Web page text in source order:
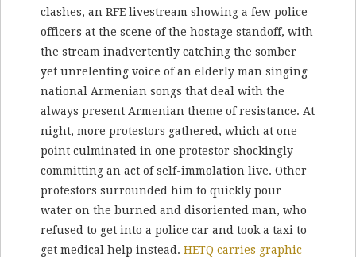
clashes, an RFE livestream showing a few police
officers at the scene of the hostage standoff, with
the stream inadvertently catching the somber
yet unrelenting voice of an elderly man singing
national Armenian songs that deal with the
always present Armenian theme of resistance. At
night, more protestors gathered, which at one
point culminated in one protestor shockingly
committing an act of self-immolation live. Other
protestors surrounded him to quickly pour
water on the burned and disoriented man, who
refused to get into a police car and took a taxi to
get medical help instead. HETQ carries graphic